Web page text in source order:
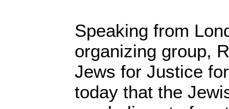
Speaking from
organizing group,
Jews for Justice
today that the